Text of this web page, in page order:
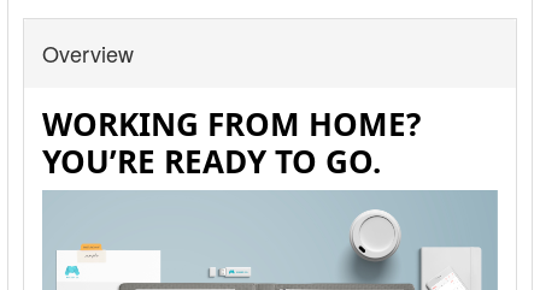
SELECT
SELECTED
Overview